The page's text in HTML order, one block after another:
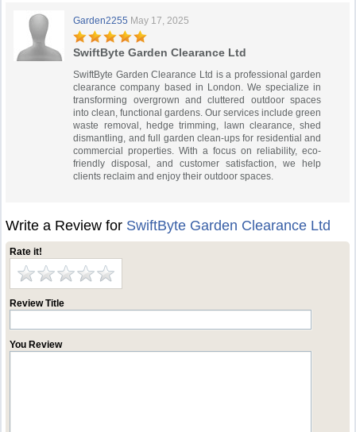
Garden2255 May 17, 2025
SwiftByte Garden Clearance Ltd
SwiftByte Garden Clearance Ltd is a professional garden
clearance company based in London. We specialize in
transforming overgrown and cluttered outdoor spaces
into clean, functional gardens. Our services include green
waste removal, hedge trimming, lawn clearance, shed
dismantling, and full garden clean-ups for residential and
commercial properties. With a focus on reliability, eco-
friendly disposal, and customer satisfaction, we help
clients reclaim and enjoy their outdoor spaces.
Write a Review for SwiftByte Garden Clearance Ltd
Rate it!
Review Title
You Review